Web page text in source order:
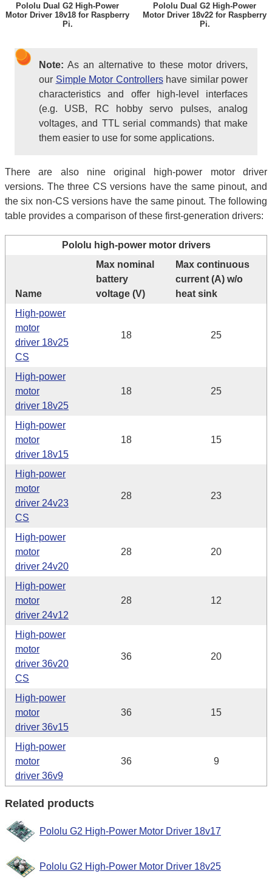
Pololu Dual G2 High-Power
Motor Driver 18v18 for Raspberry
Pi.
Pololu Dual G2 High-Power
Motor Driver 18v22 for Raspberry
Pi.
Note: As an alternative to these motor drivers,
our Simple Motor Controllershave similar power
characteristics and offer high-level interfaces
(e.g. USB, RC hobby servo pulses, analog
voltages, and TTL serial commands) that make
them easier to use for some applications.
There are also nine original high-power motor driver
versions. The three CS versions have the same pinout, and
the six non-CS versions have the same pinout. The following
table provides a comparison of these first-generation drivers:
Pololu high-power motor drivers
Name
Max nominal
battery
voltage (V)
Max continuous
current (A) w/o
heat sink
High-power
motor
driver 18v25
CS
18 25
High-power
motor
driver 18v25
18 25
High-power
motor
driver 18v15
18 15
High-power
motor
driver 24v23
CS
28 23
High-power
motor
driver 24v20
28 20
High-power
motor
driver 24v12
28 12
High-power
motor
driver 36v20
CS
36 20
High-power
motor
driver 36v15
36 15
High-power
motor
driver 36v9
36 9
Related products
Pololu G2 High-Power Motor Driver 18v17
Pololu G2 High-Power Motor Driver 18v25